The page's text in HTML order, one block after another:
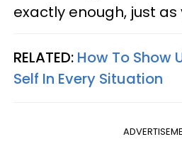
exactly enough, just as
RELATED: How To Show
Self In Every Situation